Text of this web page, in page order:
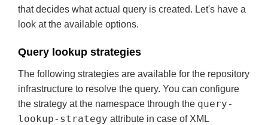
that decides what actual query is created. Let's have a
look at the available options.
Query lookup strategies
The following strategies are available for the repository
infrastructure to resolve the query. You can configure
the strategy at the namespace through the query-
lookup-strategy attribute in case of XML